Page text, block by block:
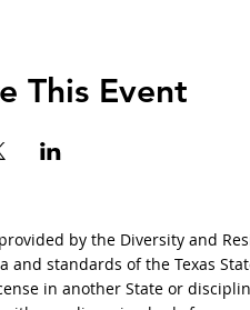
This Event
by the Diversity and
and standards of the Texas
in another State or